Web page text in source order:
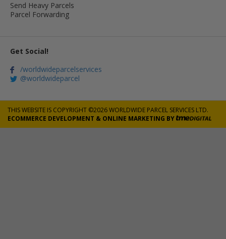
Send Heavy Parcels
Parcel Forwarding
Get Social!
/worldwideparcelservices
@worldwideparcel
THIS WEBSITE IS COPYRIGHT ©2026 WORLDWIDE PARCEL SERVICES LTD.
ECOMMERCE DEVELOPMENT & ONLINE MARKETING BY